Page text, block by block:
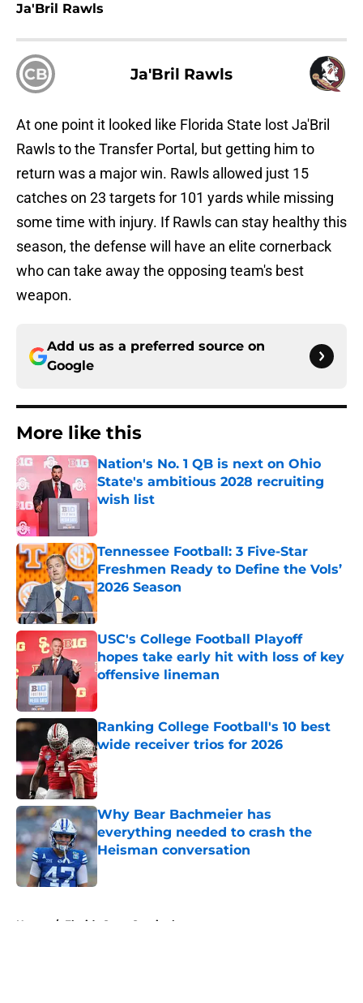
Ja'Bril Rawls
CB Ja'Bril Rawls
At one point it looked like Florida State lost Ja'Bril
Rawls to the Transfer Portal, but getting him to
return was a major win. Rawls allowed just 15
catches on 23 targets for 101 yards while missing
some time with injury. If Rawls can stay healthy this
season, the defense will have an elite cornerback
who can take away the opposing team's best
weapon.
Add us as a preferred source on
Google
More like this
Nation's No. 1 QB is next on Ohio
State's ambitious 2028 recruiting
wish list
Tennessee Football: 3 Five-Star
Freshmen Ready to Define the Vols’
2026 Season
Published by on Invalid Date
USC's College Football Playoff
hopes take early hit with loss of key
offensive lineman
Published by on Invalid Date
Ranking College Football's 10 best
wide receiver trios for 2026
Published by on Invalid Date
Why Bear Bachmeier has
everything needed to crash the
Heisman conversation
Published by on Invalid Date
Home / Florida State Seminoles